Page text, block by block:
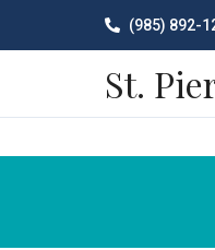
(985) 892-
St.